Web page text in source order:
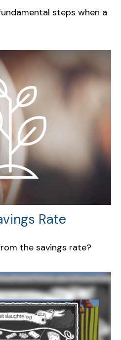
steps when a
Rate
the savings rate?